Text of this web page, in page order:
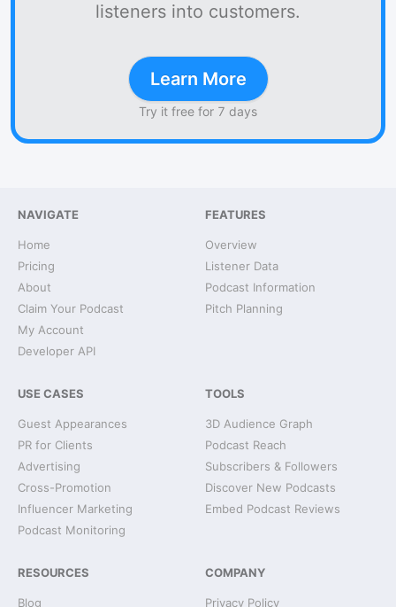
listeners into customers.
Learn More
Try it free for 7 days
NAVIGATE
Home
Pricing
About
Claim Your Podcast
My Account
Developer API
FEATURES
Overview
Listener Data
Podcast Information
Pitch Planning
USE CASES
Guest Appearances
PR for Clients
Advertising
Cross-Promotion
Influencer Marketing
Podcast Monitoring
TOOLS
3D Audience Graph
Podcast Reach
Subscribers & Followers
Discover New Podcasts
Embed Podcast Reviews
RESOURCES
Blog
COMPANY
Privacy Policy